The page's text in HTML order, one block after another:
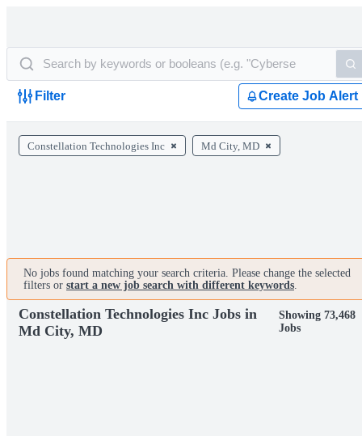
Filter Create Job Alert
Constellation Technologies Inc Md City, MD
No jobs found matching your search criteria. Please change the selected
filters or start a new job search with different keywords.
Constellation Technologies Inc Jobs in
Md City, MD
Showing 73,468
Jobs